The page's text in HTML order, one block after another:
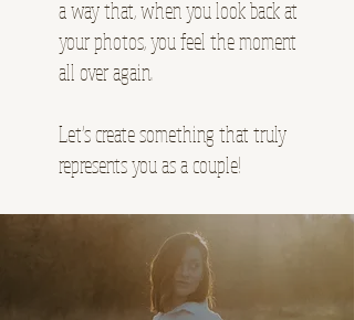
a way that, when you look back at
your photos, you feel the moment
all over again.
Let’s create something that truly
represents you as a couple!